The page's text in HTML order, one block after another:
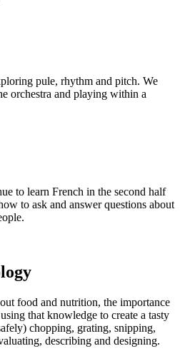
pule, rhythm and pitch. We
orchestra and playing within a
to learn French in the second half
to ask and answer questions about
food and nutrition, the importance
that knowledge to create a tasty
chopping, grating, snipping,
describing and designing.